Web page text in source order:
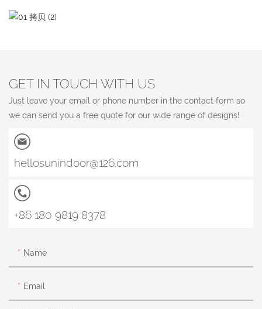
GET IN TOUCH WITH US
Just leave your email or phone number in the contact form so
we can send you a free quote for our wide range of designs!
hellosunindoor@126.com
+86 180 9819 8378
Name
Email